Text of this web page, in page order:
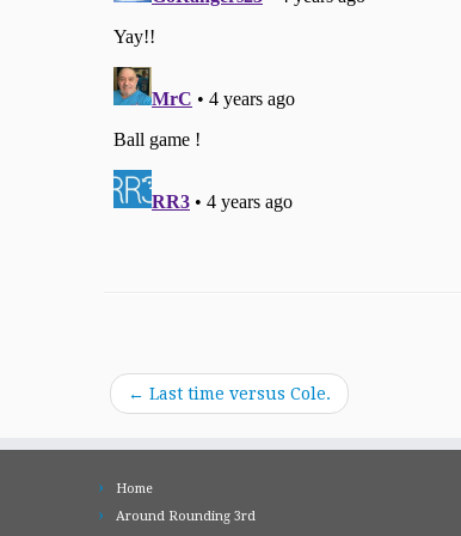
← Last time versus Cole.
Home
Around Rounding 3rd